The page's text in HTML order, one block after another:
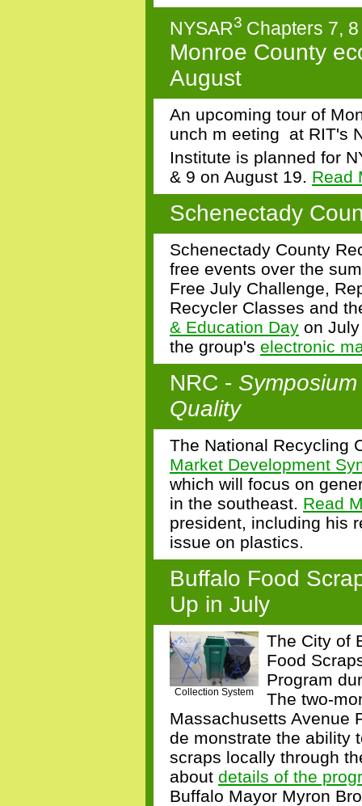
NYSAR3 Chapters 7,
Monroe County
August
An upcoming tour of
unch m eeting at RIT's
Institute is planned for
& 9 on August 19. Read
Schenectady
Schenectady County
free events over the
Free July Challenge,
Recycler Classes and
& Education Day on
the group's electronic
NRC -
Quality
The National Recycling
Market Development
which will focus on
in the southeast. Read
president, including his
issue on plastics.
Buffalo Food
Up in July
Collection System
The City of
Food
Program
The two-
Massachusetts Avenue
de monstrate the ability
scraps locally through
about details of the
Buffalo Mayor Myron